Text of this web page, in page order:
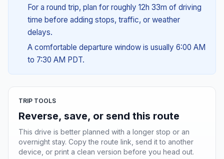
For a round trip, plan for roughly 12h 33m of driving
time before adding stops, traffic, or weather
delays.
A comfortable departure window is usually 6:00 AM
to 7:30 AM PDT.
TRIP TOOLS
Reverse, save, or send this route
This drive is better planned with a longer stop or an
overnight stay. Copy the route link, send it to another
device, or print a clean version before you head out.